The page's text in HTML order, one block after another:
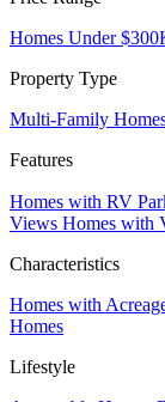
Homes Under
Property Type
Multi-Family
Features
Homes with RV
Views Homes with
Characteristics
Homes with
Homes
Lifestyle